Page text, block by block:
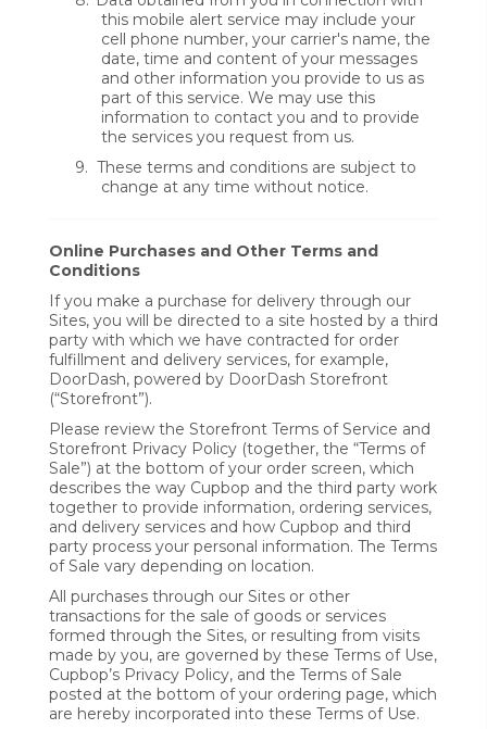
this mobile alert service may include your
cell phone number, your carrier's name, the
date, time and content of your messages
and other information you provide to us as
part of this service. We may use this
information to contact you and to provide
the services you request from us.
9. These terms and conditions are subject to
change at any time without notice.
Online Purchases and Other Terms and
Conditions
If you make a purchase for delivery through our
Sites, you will be directed to a site hosted by a third
party with which we have contracted for order
fulfillment and delivery services, for example,
DoorDash, powered by DoorDash Storefront
(“Storefront”).
Please review the Storefront Terms of Service and
Storefront Privacy Policy (together, the “Terms of
Sale”) at the bottom of your order screen, which
describes the way Cupbop and the third party work
together to provide information, ordering services,
and delivery services and how Cupbop and third
party process your personal information. The Terms
of Sale vary depending on location.
All purchases through our Sites or other
transactions for the sale of goods or services
formed through the Sites, or resulting from visits
made by you, are governed by these Terms of Use,
Cupbop’s Privacy Policy, and the Terms of Sale
posted at the bottom of your ordering page, which
are hereby incorporated into these Terms of Use.